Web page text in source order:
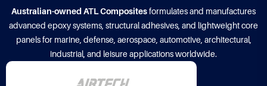
Australian-owned ATL Compositesformulates and manufactures
advanced epoxy systems, structural adhesives, and lightweight core
panels for marine, defense, aerospace, automotive, architectural,
industrial, and leisure applications worldwide.